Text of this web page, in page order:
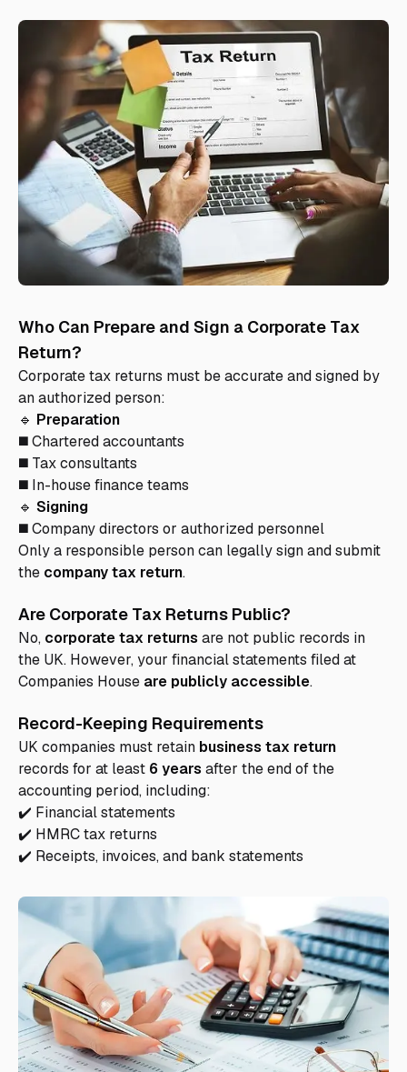
Who Can Prepare and Sign a Corporate Tax
Return?
Corporate tax returns must be accurate and signed by
an authorized person:
🔹 Preparation
◼️ Chartered accountants
◼️ Tax consultants
◼️ In-house finance teams
🔹 Signing
◼️ Company directors or authorized personnel
Only a responsible person can legally sign and submit
the company tax return.
Are Corporate Tax Returns Public?
No, corporate tax returns are not public records in
the UK. However, your financial statements filed at
Companies House are publicly accessible.
Record-Keeping Requirements
UK companies must retain business tax return
records for at least 6 years after the end of the
accounting period, including:
✔️ Financial statements
✔️ HMRC tax returns
✔️ Receipts, invoices, and bank statements